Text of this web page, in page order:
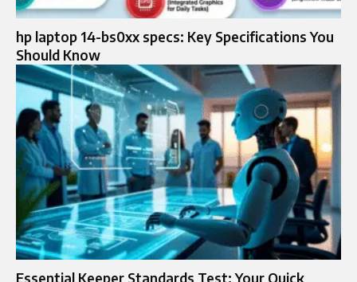
hp laptop 14-bs0xx specs: Key Specifications You
Should Know
Essential Keeper Standards Test: Your Quick